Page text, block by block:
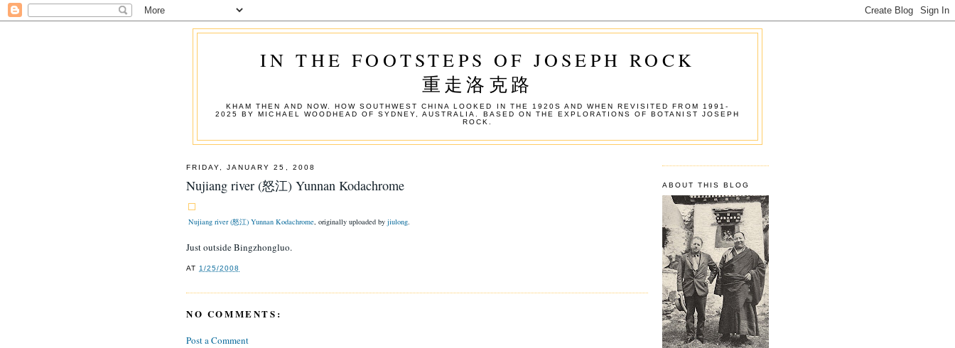
IN THE FOOTSTEPS OF JOSEPH ROCK
重走洛克路
KHAM THEN AND NOW. HOW SOUTHWEST CHINA LOOKED IN THE 1920S AND WHEN REVISITED FROM 1991-
2025 BY MICHAEL WOODHEAD OF SYDNEY, AUSTRALIA. BASED ON THE EXPLORATIONS OF BOTANIST JOSEPH
ROCK.
FRIDAY, JANUARY 25, 2008
Nujiang river (怒江) Yunnan Kodachrome
Nujiang river (怒江) Yunnan Kodachrome, originally uploaded by jiulong.
Just outside Bingzhongluo.
AT1/25/2008
NO COMMENTS:
Post a Comment
ABOUT THIS BLOG